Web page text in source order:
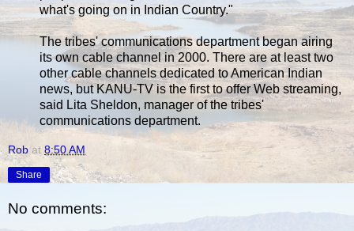
what's going on in Indian Country."
The tribes' communications department began airing
its own cable channel in 2000. There are at least two
other cable channels dedicated to American Indian
news, but KANU-TV is the first to offer Web streaming,
said Lita Sheldon, manager of the tribes'
communications department.
Rob at 8:50 AM
Share
No comments: